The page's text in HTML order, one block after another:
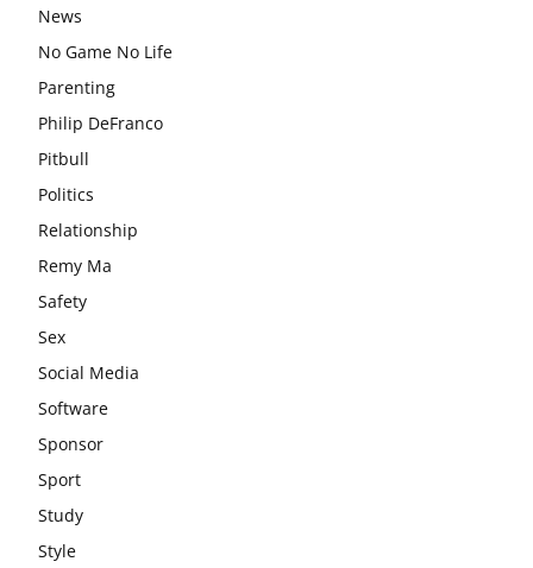
News
No Game No Life
Parenting
Philip DeFranco
Pitbull
Politics
Relationship
Remy Ma
Safety
Sex
Social Media
Software
Sponsor
Sport
Study
Style